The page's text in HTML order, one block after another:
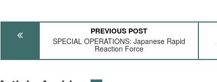
PREVIOUS POST
SPECIAL OPERATIONS: Japanese Rapid
Reaction Force